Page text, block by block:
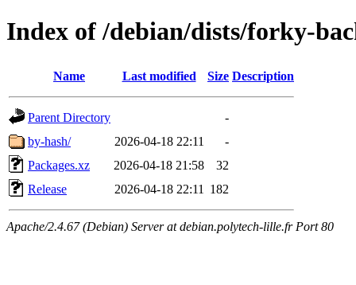
Index of /debian/dists/forky-
Name Last modified Size Description
Parent Directory
-
by-hash/
2026-04-18 22:11
-
Packages.xz
2026-04-18 21:58
32
Release
2026-04-18 22:11 182
Apache/2.4.67 (Debian) Server at debian.polytech-lille.fr Port 80